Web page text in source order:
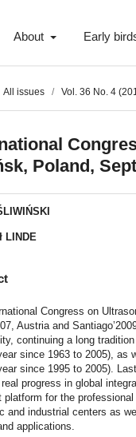
About Early
All issues / Vol. 36 No. 4
Poland,
LINDE
Congress on
Austria and
continuing a long
since 1963 to 2005), as
since 1995 to 2005).
progress in global
platform for the
and industrial centers as
applications.